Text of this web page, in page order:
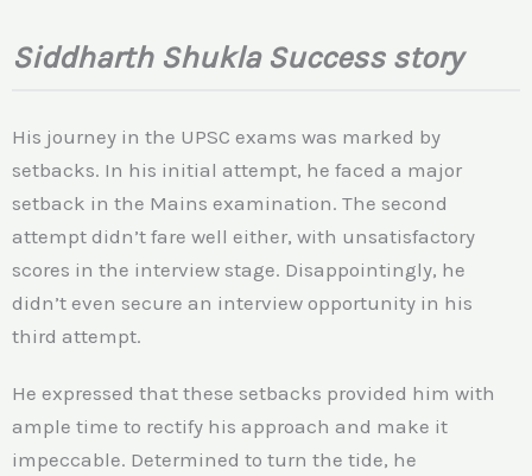
Siddharth Shukla Success story
His journey in the UPSC exams was marked by
setbacks. In his initial attempt, he faced a major
setback in the Mains examination. The second
attempt didn’t fare well either, with unsatisfactory
scores in the interview stage. Disappointingly, he
didn’t even secure an interview opportunity in his
third attempt.
He expressed that these setbacks provided him with
ample time to rectify his approach and make it
impeccable. Determined to turn the tide, he